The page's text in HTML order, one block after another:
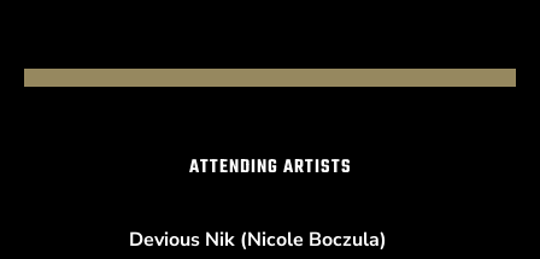
ATTENDING ARTISTS
Devious Nik (Nicole Boczula)